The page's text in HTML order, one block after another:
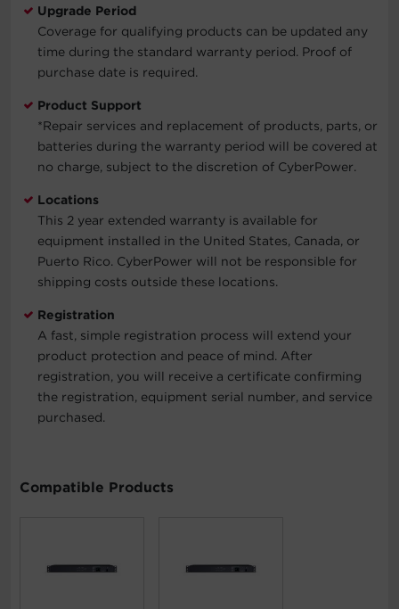
Upgrade Period
Coverage for qualifying products can be updated any
time during the standard warranty period. Proof of
purchase date is required.
Product Support
*Repair services and replacement of products, parts, or
batteries during the warranty period will be covered at
no charge, subject to the discretion of CyberPower.
Locations
This 2 year extended warranty is available for
equipment installed in the United States, Canada, or
Puerto Rico. CyberPower will not be responsible for
shipping costs outside these locations.
Registration
A fast, simple registration process will extend your
product protection and peace of mind. After
registration, you will receive a certificate confirming
the registration, equipment serial number, and service
purchased.
Compatible Products